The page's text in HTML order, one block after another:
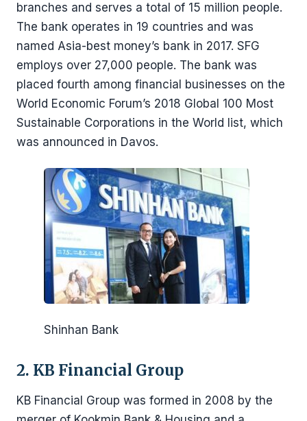
branches and serves a total of 15 million people.
The bank operates in 19 countries and was
named Asia-best money’s bank in 2017. SFG
employs over 27,000 people. The bank was
placed fourth among financial businesses on the
World Economic Forum’s 2018 Global 100 Most
Sustainable Corporations in the World list, which
was announced in Davos.
Shinhan Bank
2. KB Financial Group
KB Financial Group was formed in 2008 by the